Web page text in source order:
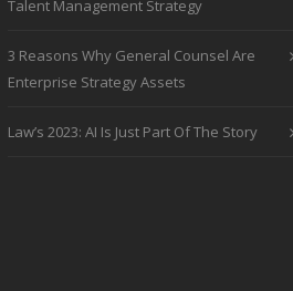
Talent Management Strategy
3 Reasons Why General Counsel Are
Enterprise Strategy Assets
Law’s 2023: AI Is Just Part Of The Story